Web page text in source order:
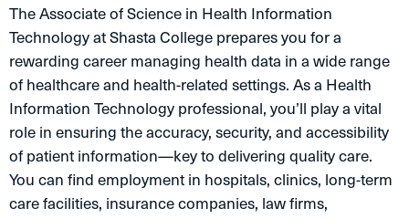
The Associate of Science in Health Information
Technology at Shasta College prepares you for a
rewarding career managing health data in a wide range
of healthcare and health-related settings. As a Health
Information Technology professional, you’ll play a vital
role in ensuring the accuracy, security, and accessibility
of patient information—key to delivering quality care.
You can find employment in hospitals, clinics, long-term
care facilities, insurance companies, law firms,